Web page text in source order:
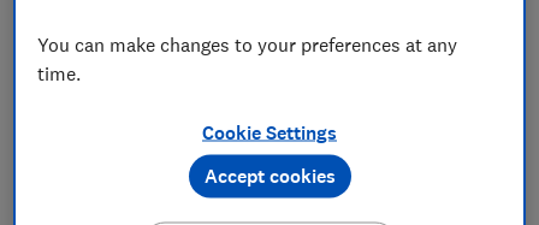
You can make changes to your preferences at any
time.
Cookie Settings
Accept cookies